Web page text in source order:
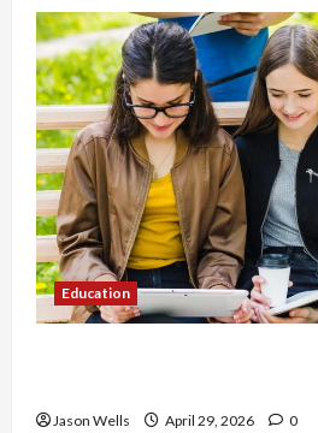
Education
Jason Wells April 29, 2026 0